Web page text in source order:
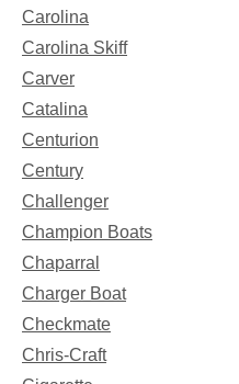
Carolina
Carolina Skiff
Carver
Catalina
Centurion
Century
Challenger
Champion Boats
Chaparral
Charger Boat
Checkmate
Chris-Craft